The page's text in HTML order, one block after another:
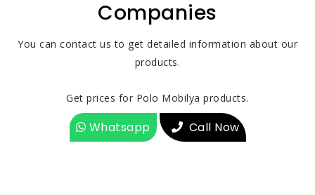
Companies
You can contact us to get detailed information about our
products.
Get prices for Polo Mobilya products.
Whatsapp Call Now